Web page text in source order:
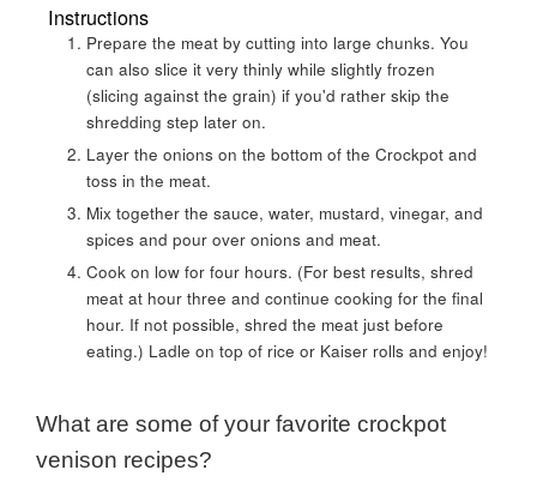
Instructions
Prepare the meat by cutting into large chunks. You
can also slice it very thinly while slightly frozen
(slicing against the grain) if you'd rather skip the
shredding step later on.
Layer the onions on the bottom of the Crockpot and
toss in the meat.
Mix together the sauce, water, mustard, vinegar, and
spices and pour over onions and meat.
Cook on low for four hours. (For best results, shred
meat at hour three and continue cooking for the final
hour. If not possible, shred the meat just before
eating.) Ladle on top of rice or Kaiser rolls and enjoy!
What are some of your favorite crockpot
venison recipes?